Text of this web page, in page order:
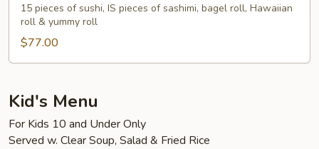
(For15 pieces of sushi, IS pieces of sashimi, bagel roll, Hawaiian
roll & yummy roll
$77.00
Kid's Menu
For Kids 10 and Under Only
Served w. Clear Soup, Salad & Fried Rice